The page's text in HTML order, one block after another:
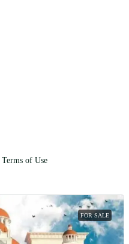
Terms of Use
FOR SALE